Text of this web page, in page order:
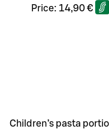
Price: 14,90 €
Children’s pasta